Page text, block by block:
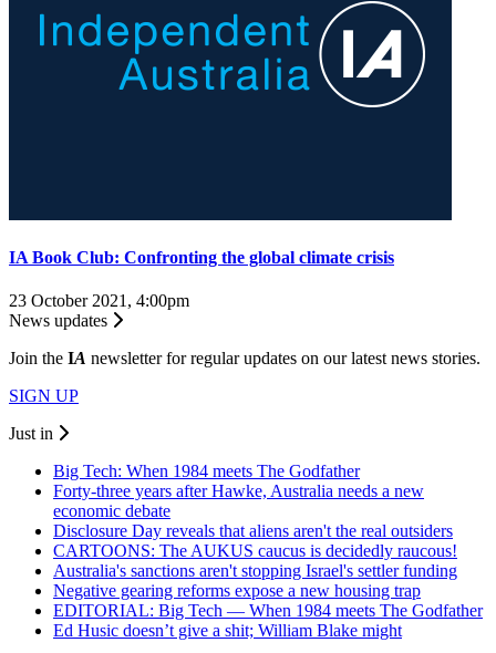
IA Book Club: Confronting the global climate crisis
23 October 2021, 4:00pm
News updates
Join the IA newsletter for regular updates on our latest news stories.
SIGN UP
Just in
Big Tech: When 1984 meets The Godfather
Forty-three years after Hawke, Australia needs a new
economic debate
Disclosure Day reveals that aliens aren't the real outsiders
CARTOONS: The AUKUS caucus is decidedly raucous!
Australia's sanctions aren't stopping Israel's settler funding
Negative gearing reforms expose a new housing trap
EDITORIAL: Big Tech — When 1984 meets The Godfather
Ed Husic doesn’t give a shit; William Blake might